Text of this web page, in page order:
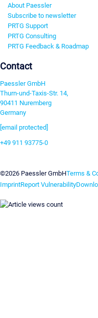
About Paessler
Subscribe to newsletter
PRTG Support
PRTG Consulting
PRTG Feedback & Roadmap
Contact
Paessler GmbH
Thurn-und-Taxis-Str. 14,
90411 Nuremberg
Germany
[email protected]
+49 911 93775-0
©2026 Paessler GmbHTerms &
ImprintReport Vulnerability